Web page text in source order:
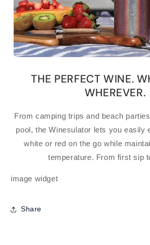
THE PERFECT WINE.
WHEREVER.
From camping trips and beach
pool, the Winesulator lets you easily
white or red on the go while
temperature. From first sip
image widget
Share